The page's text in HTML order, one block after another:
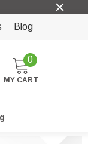
Blog
0
MY CART